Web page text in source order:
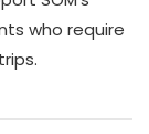
who require